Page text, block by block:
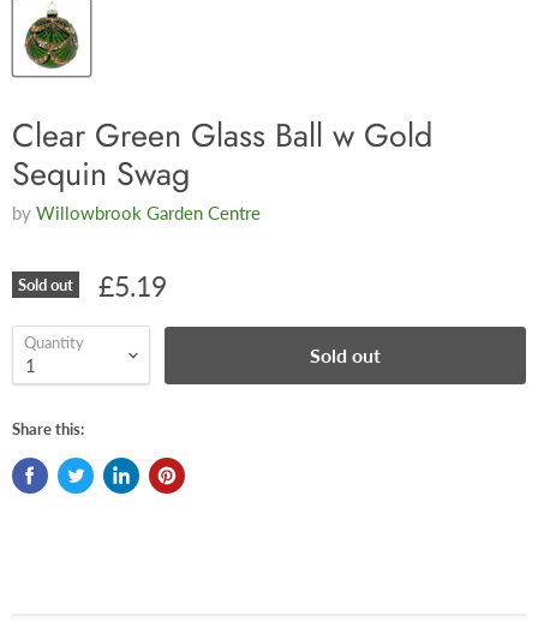
Clear Green Glass Ball w Gold
Sequin Swag
by Willowbrook Garden Centre
Sold out £5.19
Quantity
Sold out
Share this: